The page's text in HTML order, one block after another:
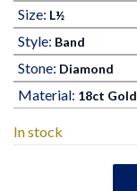
Size: L½
Style: Band
Stone: Diamond
Material: 18ct Gold
In stock